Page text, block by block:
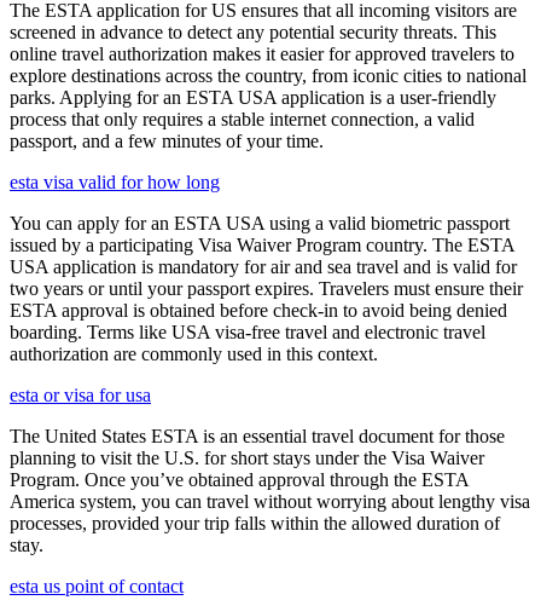
The ESTA application for US ensures that all incoming visitors are
screened in advance to detect any potential security threats. This
online travel authorization makes it easier for approved travelers to
explore destinations across the country, from iconic cities to national
parks. Applying for an ESTA USA application is a user-friendly
process that only requires a stable internet connection, a valid
passport, and a few minutes of your time.
esta visa valid for how long
You can apply for an ESTA USA using a valid biometric passport
issued by a participating Visa Waiver Program country. The ESTA
USA application is mandatory for air and sea travel and is valid for
two years or until your passport expires. Travelers must ensure their
ESTA approval is obtained before check-in to avoid being denied
boarding. Terms like USA visa-free travel and electronic travel
authorization are commonly used in this context.
esta or visa for usa
The United States ESTA is an essential travel document for those
planning to visit the U.S. for short stays under the Visa Waiver
Program. Once you’ve obtained approval through the ESTA
America system, you can travel without worrying about lengthy visa
processes, provided your trip falls within the allowed duration of
stay.
esta us point of contact